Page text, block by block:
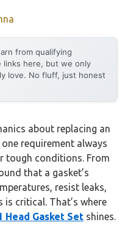
from qualifying
links here, but we only
love. No fluff, just honest
about replacing an
requirement always
tough conditions. From
that a gasket’s
resist leaks,
is critical. That’s where
Head Gasket Set shines.